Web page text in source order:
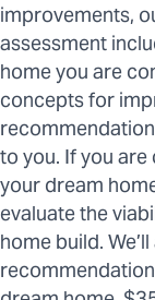
improvements,
assessment
home you are
concepts for
to you. If you
your dream
evaluate the
home build.